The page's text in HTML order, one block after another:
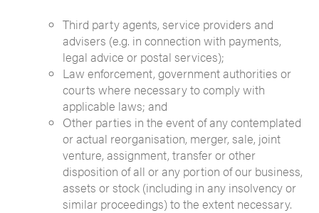
Third party agents, service providers and
advisers (e.g. in connection with payments,
legal advice or postal services);
Law enforcement, government authorities or
courts where necessary to comply with
applicable laws; and
Other parties in the event of any contemplated
or actual reorganisation, merger, sale, joint
venture, assignment, transfer or other
disposition of all or any portion of our business,
assets or stock (including in any insolvency or
similar proceedings) to the extent necessary.